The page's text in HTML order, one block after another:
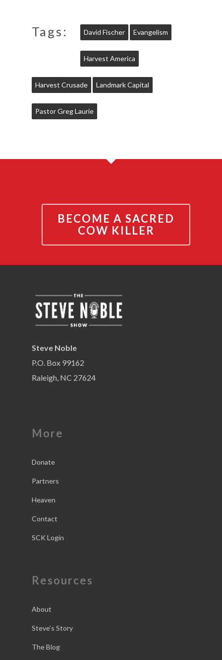
Tags: David Fischer Evangelism
Harvest America
Harvest Crusade Landmark Capital
Pastor Greg Laurie
BECOME A SACRED
COW KILLER
Steve Noble
P.O. Box 99162
Raleigh, NC 27624
More
Donate
Partners
Heaven
Contact
SCK Login
Resources
About
Steve’s Story
The Blog